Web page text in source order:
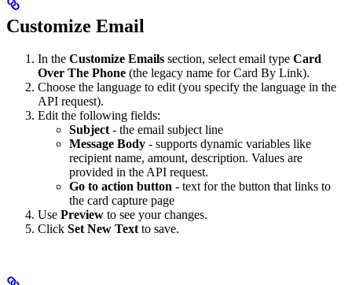
Customize Email
In the Customize Emails section, select email type Card
Over The Phone (the legacy name for Card By Link).
Choose the language to edit (you specify the language in the
API request).
Edit the following fields:
Subject- the email subject line
Message Body - supports dynamic variables like
recipient name, amount, description. Values are
provided in the API request.
Go to action button - text for the button that links to
the card capture page
Use Preview to see your changes.
Click Set New Textto save.